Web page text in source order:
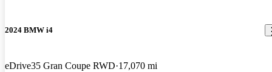
2024 BMW i4
eDrive35 Gran Coupe RWD 17,070 mi